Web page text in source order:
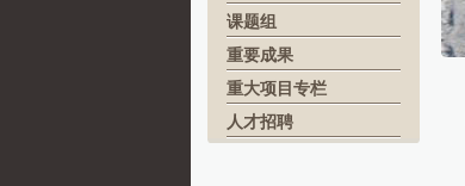
课题组
重要成果
重大项目专栏
人才招聘